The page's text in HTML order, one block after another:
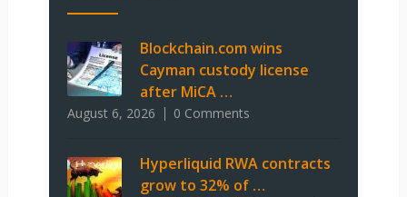
Blockchain.com wins
Cayman custody license
after MiCA …
August 6, 2026 0 Comments
Hyperliquid RWA contracts
grow to 32% of …